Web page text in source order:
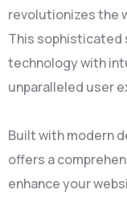
revolutionizes the
This
technology with
unparalleled user
Built with modern
offers a
enhance your